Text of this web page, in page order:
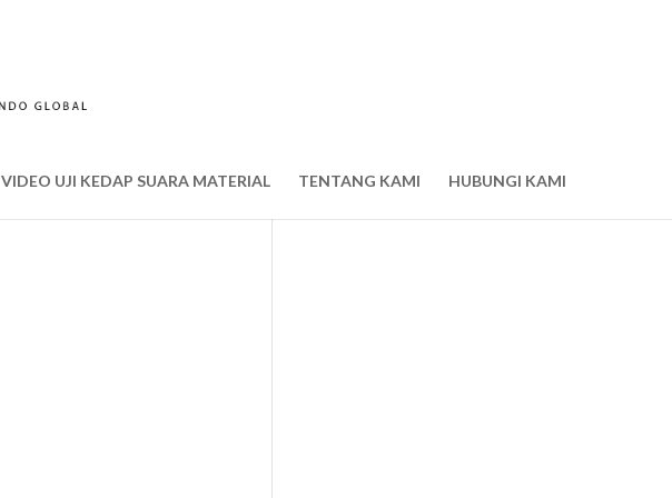
VIDEO UJI KEDAP SUARA MATERIAL TENTANG KAMI HUBUNGI KAMI